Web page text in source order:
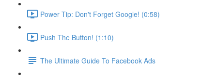
Power Tip: Don't Forget Google! (0:58)
Push The Button! (1:10)
The Ultimate Guide To Facebook Ads